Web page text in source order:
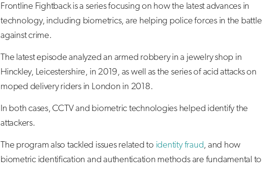
Frontline Fightback is a series focusing on how the latest advances in
technology, including biometrics, are helping police forces in the battle
against crime.
The latest episode analyzed an armed robbery in a jewelry shop in
Hinckley, Leicestershire, in 2019, as well as the series of acid attacks on
moped delivery riders in London in 2018.
In both cases, CCTV and biometric technologies helped identify the
attackers.
The program also tackled issues related to identity fraud, and how
biometric identification and authentication methods are fundamental to